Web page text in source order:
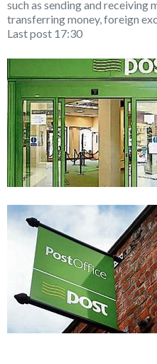
such as sending and receiving
transferring money, foreign
Last post 17:30